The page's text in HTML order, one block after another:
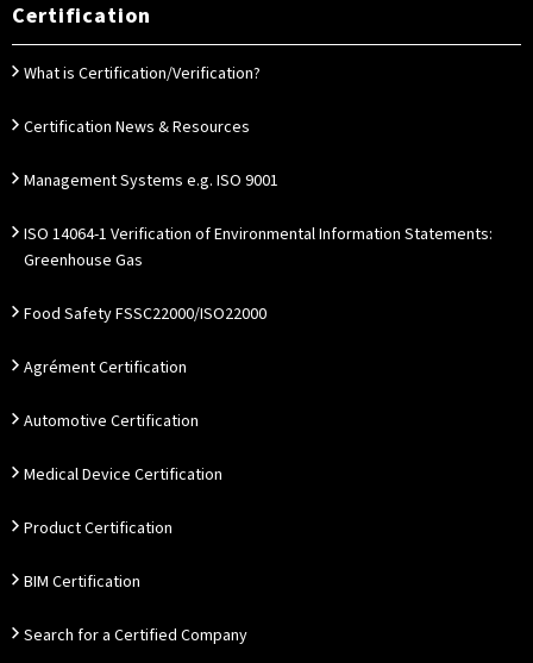
Certification
What is Certification/Verification?
Certification News & Resources
Management Systems e.g. ISO 9001
ISO 14064-1 Verification of Environmental Information Statements:
Greenhouse Gas
Food Safety FSSC22000/ISO22000
Agrément Certification
Automotive Certification
Medical Device Certification
Product Certification
BIM Certification
Search for a Certified Company